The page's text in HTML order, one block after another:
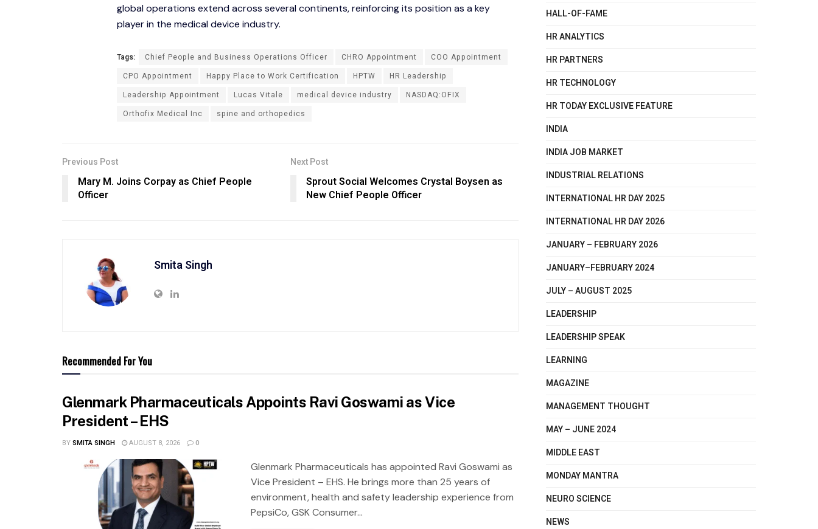
global operations extend across several continents, reinforcing its position as a key
player in the medical device industry.
Tags: Chief People and Business Operations Officer CHRO Appointment
COO Appointment
CPO Appointment
Happy Place to Work Certification HPTW
HR Leadership
Leadership Appointment
Lucas Vitale medical device industry
NASDAQ:OFIX
Orthofix Medical Inc
spine and orthopedics
Previous Post
Mary M. Joins Corpay as Chief People
Officer
Next Post
Sprout Social Welcomes Crystal Boysen as
New Chief People Officer
Smita Singh
Recommended For You
Glenmark Pharmaceuticals Appoints Ravi Goswami as Vice
President – EHS
BYSMITA SINGH AUGUST 8, 2026 0
Glenmark Pharmaceuticals has appointed Ravi Goswami as
Vice President – EHS. He brings more than 25 years of
environment, health and safety leadership experience from
PepsiCo, GSK Consumer...
HALL-OF-FAME
HR ANALYTICS
HR PARTNERS
HR TECHNOLOGY
HR TODAY EXCLUSIVE FEATURE
INDIA
INDIA JOB MARKET
INDUSTRIAL RELATIONS
INTERNATIONAL HR DAY 2025
INTERNATIONAL HR DAY 2026
JANUARY – FEBRUARY 2026
JANUARY–FEBRUARY 2024
JULY – AUGUST 2025
LEADERSHIP
LEADERSHIP SPEAK
LEARNING
MAGAZINE
MANAGEMENT THOUGHT
MAY – JUNE 2024
MIDDLE EAST
MONDAY MANTRA
NEURO SCIENCE
NEWS